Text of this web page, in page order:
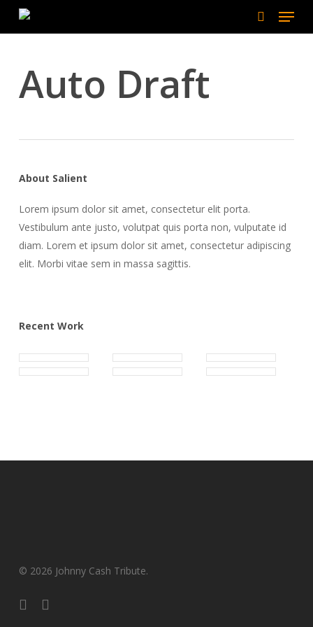
search
Menu
Auto Draft
About Salient
Lorem ipsum dolor sit amet, consectetur elit porta.
Vestibulum ante justo, volutpat quis porta non, vulputate id
diam. Lorem et ipsum dolor sit amet, consectetur adipiscing
elit. Morbi vitae sem in massa sagittis.
Recent Work
© 2026 Johnny Cash Tribute.
facebookyoutube